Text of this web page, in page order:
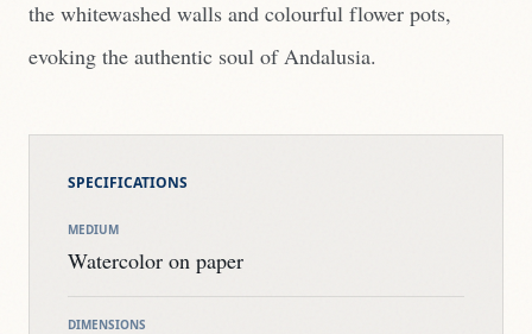
the whitewashed walls and colourful flower pots,
evoking the authentic soul of Andalusia.
SPECIFICATIONS
MEDIUM
Watercolor on paper
DIMENSIONS